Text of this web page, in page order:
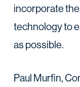
incorporate
technology to
as possible.
Paul Murfin,